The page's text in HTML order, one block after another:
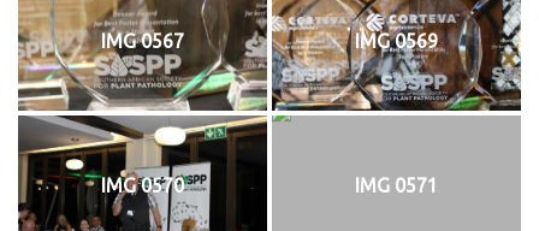
IMG 0567 IMG 0569
IMG 0570 IMG 0571